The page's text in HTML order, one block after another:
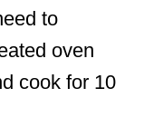
to
oven
cook for 10